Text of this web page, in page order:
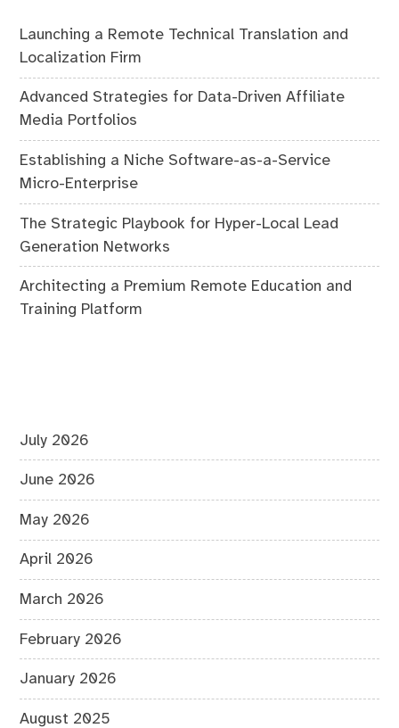
Launching a Remote Technical Translation and
Localization Firm
Advanced Strategies for Data-Driven Affiliate
Media Portfolios
Establishing a Niche Software-as-a-Service
Micro-Enterprise
The Strategic Playbook for Hyper-Local Lead
Generation Networks
Architecting a Premium Remote Education and
Training Platform
July 2026
June 2026
May 2026
April 2026
March 2026
February 2026
January 2026
August 2025